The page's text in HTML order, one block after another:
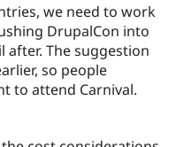
we need to work
DrupalCon into
after. The suggestion
so people
to attend Carnival.